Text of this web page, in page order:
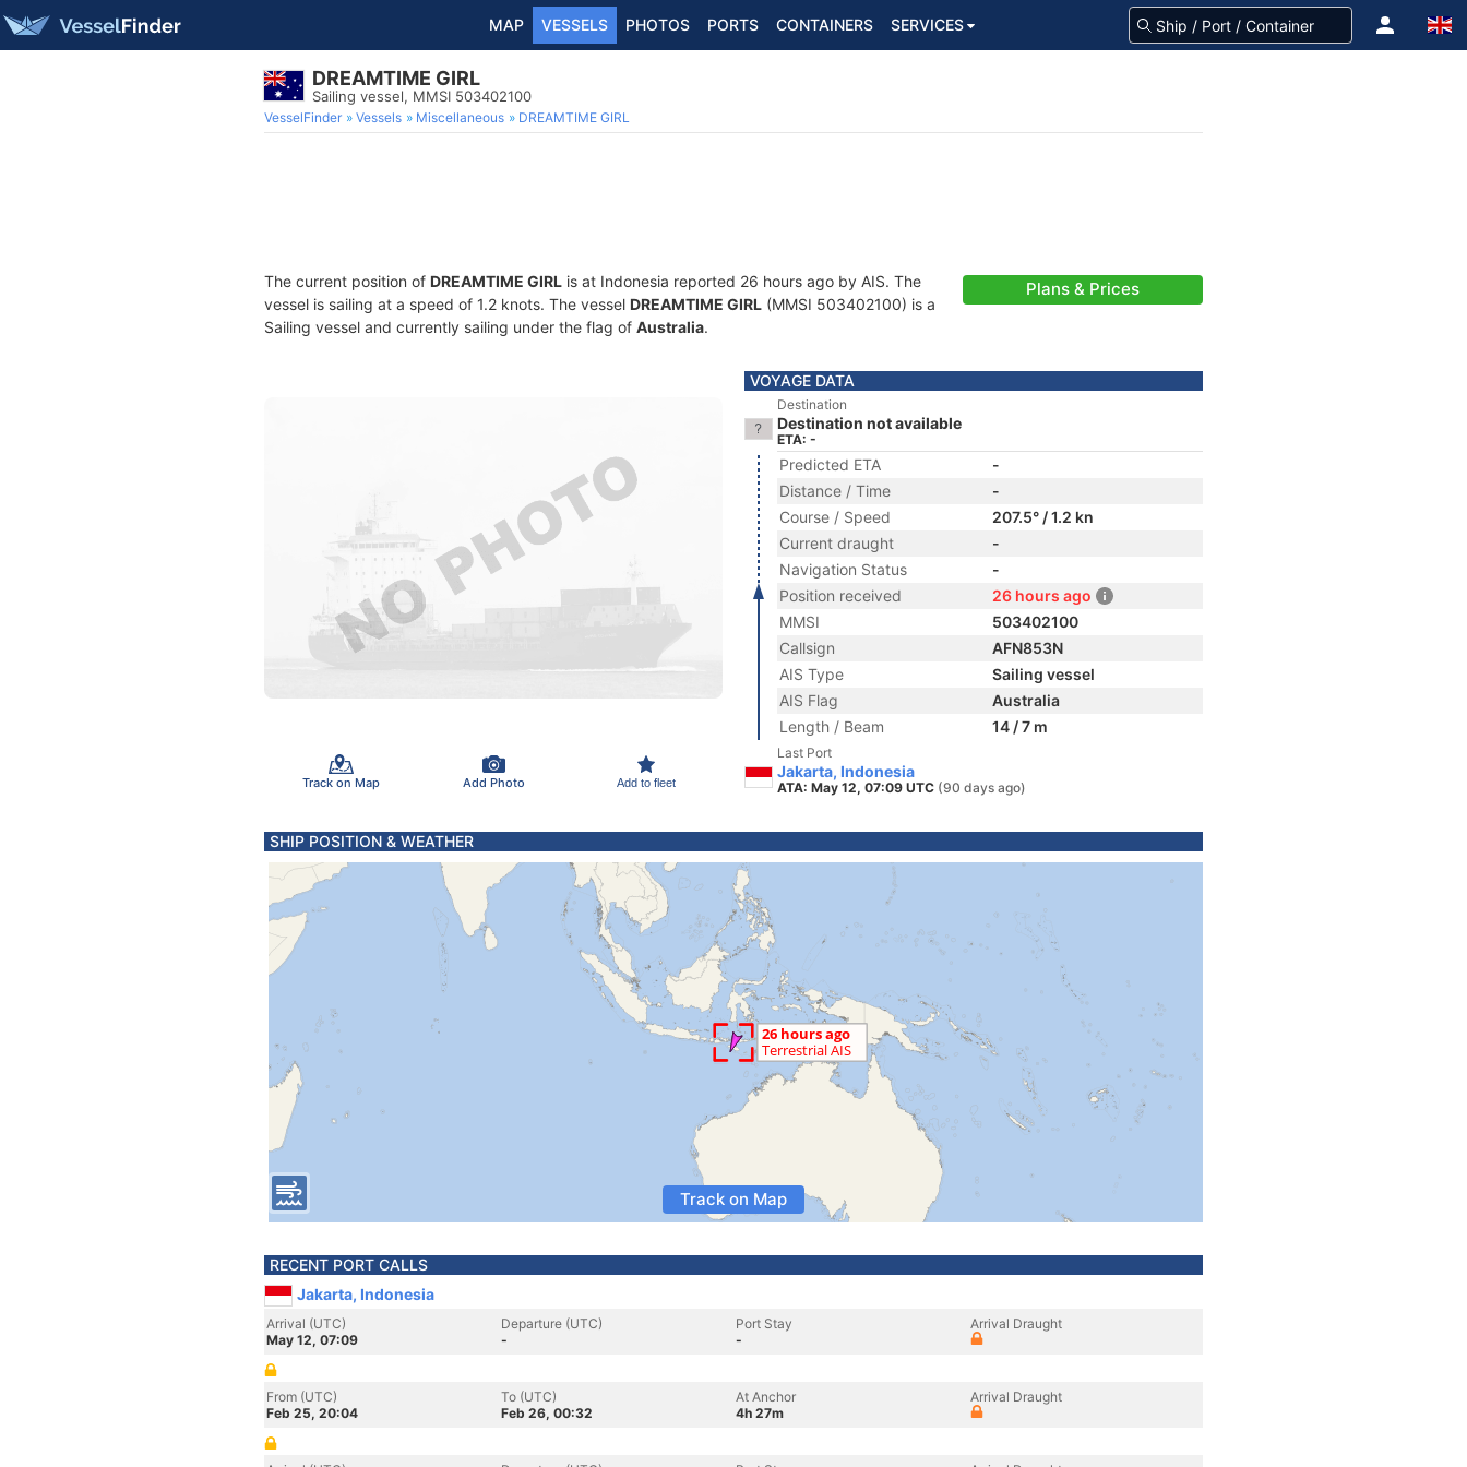
MAP VESSELS PHOTOS PORTS CONTAINERS SERVICES
DREAMTIME GIRL
Sailing vessel, MMSI 503402100
VesselFinder Vessels Miscellaneous DREAMTIME GIRL
The current position of DREAMTIME GIRL is at Indonesia reported 26 hours ago by AIS. The
vessel is sailing at a speed of 1.2 knots. The vessel DREAMTIME GIRL (MMSI 503402100) is a
Sailing vessel and currently sailing under the flag of Australia.
Plans & Prices
Track on Map Add Photo Add to fleet
VOYAGE DATA
Destination
Destination not available
ETA: -
Predicted ETA
-
Distance / Time
-
Course / Speed
207.5° / 1.2 kn
Current draught
-
Navigation Status
-
Position received
26 hours ago
MMSI
503402100
Callsign
AFN853N
AIS Type
Sailing vessel
AIS Flag
Australia
Length / Beam
14 / 7 m
Last Port
Jakarta, Indonesia
ATA: May 12, 07:09 UTC (90 days ago)
SHIP POSITION & WEATHER
Track on Map
RECENT PORT CALLS
Jakarta, Indonesia
Arrival (UTC)
May 12, 07:09
Departure (UTC)
-
Port Stay
-
Arrival Draught
From (UTC)
Feb 25, 20:04
To (UTC)
Feb 26, 00:32
At Anchor
4h 27m
Arrival Draught